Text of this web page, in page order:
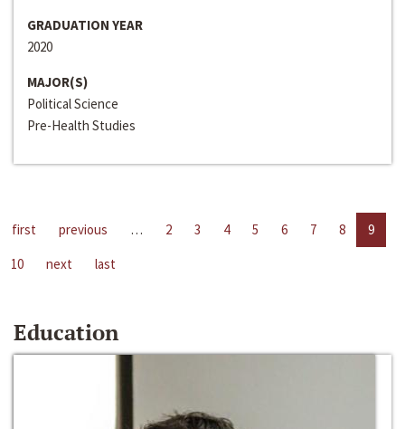
GRADUATION YEAR
2020
MAJOR(S)
Political Science
Pre-Health Studies
first previous … 2 3 4 5 6 7 8
9
10
next last
Education